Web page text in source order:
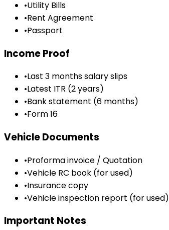
•Utility Bills
•Rent Agreement
•Passport
Income Proof
•Last 3 months salary slips
•Latest ITR (2 years)
•Bank statement (6 months)
•Form 16
Vehicle Documents
•Proforma invoice / Quotation
•Vehicle RC book (for used)
•Insurance copy
•Vehicle inspection report (for used)
Important Notes